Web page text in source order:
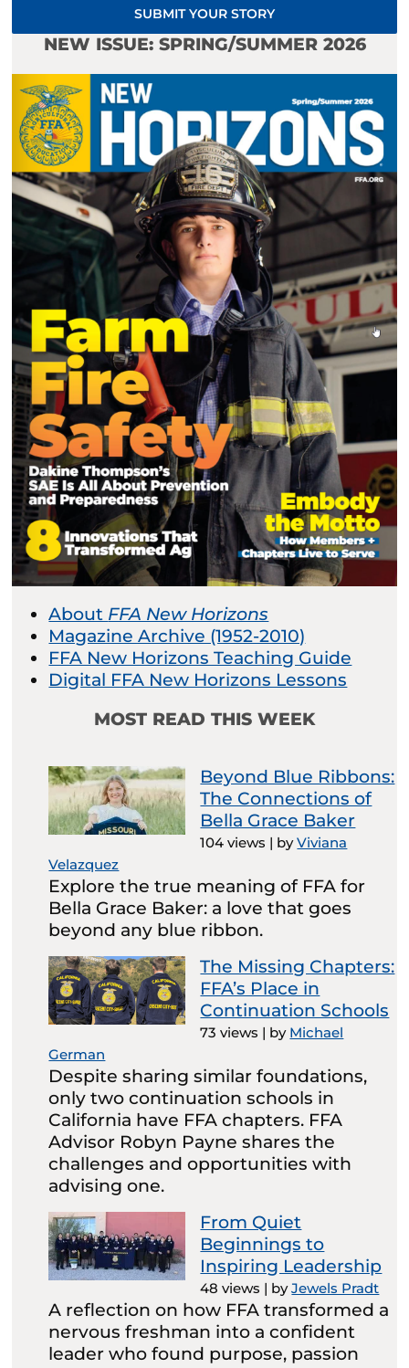
SUBMIT YOUR STORY
NEW ISSUE: SPRING/SUMMER 2026
About FFA New Horizons
Magazine Archive (1952-2010)
FFA New Horizons Teaching Guide
Digital FFA New Horizons Lessons
MOST READ THIS WEEK
Beyond Blue Ribbons:
The Connections of
Bella Grace Baker
104 views | byViviana
Velazquez
Explore the true meaning of FFA for
Bella Grace Baker: a love that goes
beyond any blue ribbon.
The Missing Chapters:
FFA’s Place in
Continuation Schools
73 views | by Michael
German
Despite sharing similar foundations,
only two continuation schools in
California have FFA chapters. FFA
Advisor Robyn Payne shares the
challenges and opportunities with
advising one.
From Quiet
Beginnings to
Inspiring Leadership
48 views | byJewels Pradt
A reflection on how FFA transformed a
nervous freshman into a confident
leader who found purpose, passion